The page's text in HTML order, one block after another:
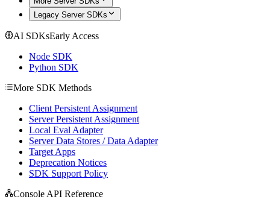
Legacy Server SDKs
AI SDKsEarly Access
Node SDK
Python SDK
More SDK Methods
Client Persistent Assignment
Server Persistent Assignment
Local Eval Adapter
Server Data Stores / Data Adapter
Target Apps
Deprecation Notices
SDK Support Policy
Console API Reference